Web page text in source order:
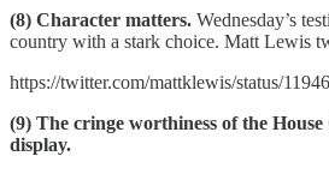
(8) Character matters. Wednesday’s
country with a stark choice. Matt Lewis
https://twitter.com/mattklewis/status/
(9) The cringe worthiness of the
display.